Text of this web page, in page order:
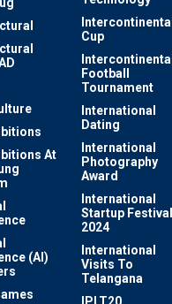
At
(AI)
Intercontinental
Cup
Intercontinental
Football
Tournament
International
Dating
International
Photography
Award
International
Startup Festival
2024
International
Visits To
Telangana